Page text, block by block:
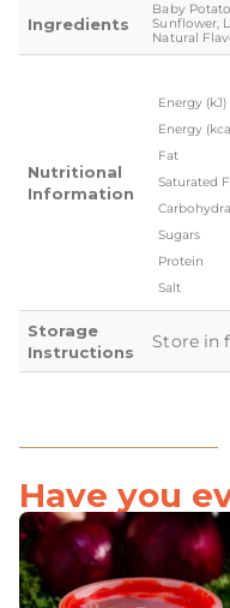
Ingredients
Baby
Sunflower,
Natural
Nutritional
Information
Energy (kJ)
Energy
Fat
Saturated
Sugars
Protein
Salt
Storage
Instructions
Store in
Have you